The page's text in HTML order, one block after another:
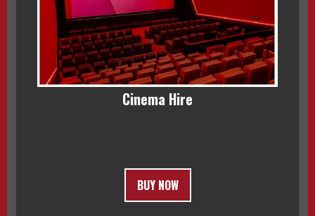
Cinema Hire
BUY NOW